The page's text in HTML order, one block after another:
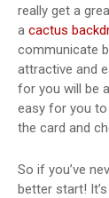
really get a
a cactus
communicate
attractive and
for you will be
easy for you
the card and
So if you’ve
better start!